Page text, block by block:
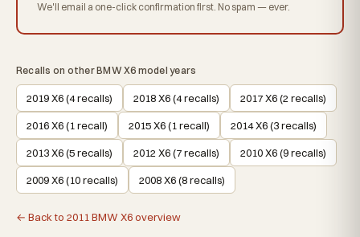
We'll email a one-click confirmation first. No spam — ever.
Recalls on other BMW X6 model years
2019 X6 (4 recalls) 2018 X6 (4 recalls) 2017 X6 (2 recalls)
2016 X6 (1 recall) 2015 X6 (1 recall) 2014 X6 (3 recalls)
2013 X6 (5 recalls) 2012 X6 (7 recalls) 2010 X6 (9 recalls)
2009 X6 (10 recalls) 2008 X6 (8 recalls)
← Back to 2011 BMW X6 overview